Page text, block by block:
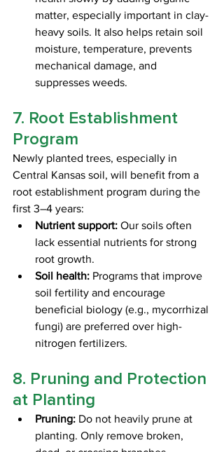
matter, especially important in clay-
heavy soils. It also helps retain soil
moisture, temperature, prevents
mechanical damage, and
suppresses weeds.
7. Root Establishment
Program
Newly planted trees, especially in
Central Kansas soil, will benefit from a
root establishment program during the
first 3–4 years:
Nutrient support: Our soils often
lack essential nutrients for strong
root growth.
Soil health: Programs that improve
soil fertility and encourage
beneficial biology (e.g., mycorrhizal
fungi) are preferred over high-
nitrogen fertilizers.
8. Pruning and Protection
at Planting
Pruning: Do not heavily prune at
planting. Only remove broken,